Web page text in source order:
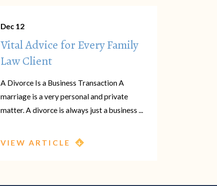
Dec 12
Vital Advice for Every Family
Law Client
A Divorce Is a Business Transaction A
marriage is a very personal and private
matter. A divorce is always just a business ...
VIEW ARTICLE